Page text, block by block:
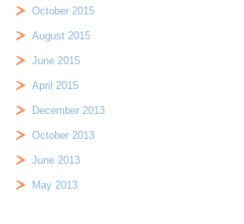
October 2015
August 2015
June 2015
April 2015
December 2013
October 2013
June 2013
May 2013